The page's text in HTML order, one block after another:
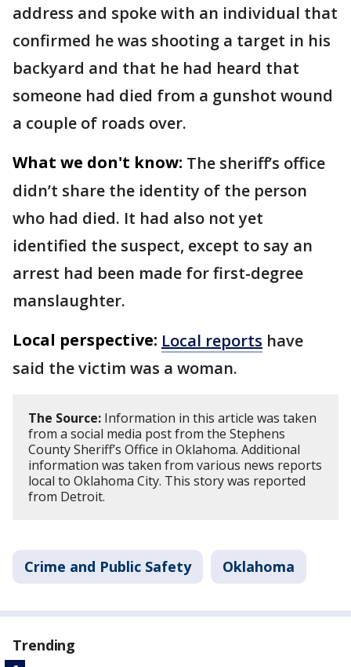
address and spoke with an individual that
confirmed he was shooting a target in his
backyard and that he had heard that
someone had died from a gunshot wound
a couple of roads over.
What we don't know: The sheriff’s office
didn’t share the identity of the person
who had died. It had also not yet
identified the suspect, except to say an
arrest had been made for first-degree
manslaughter.
Local perspective: Local reports have
said the victim was a woman.
The Source: Information in this article was taken
from a social media post from the Stephens
County Sheriff’s Office in Oklahoma. Additional
information was taken from various news reports
local to Oklahoma City. This story was reported
from Detroit.
Crime and Public Safety Oklahoma
Trending